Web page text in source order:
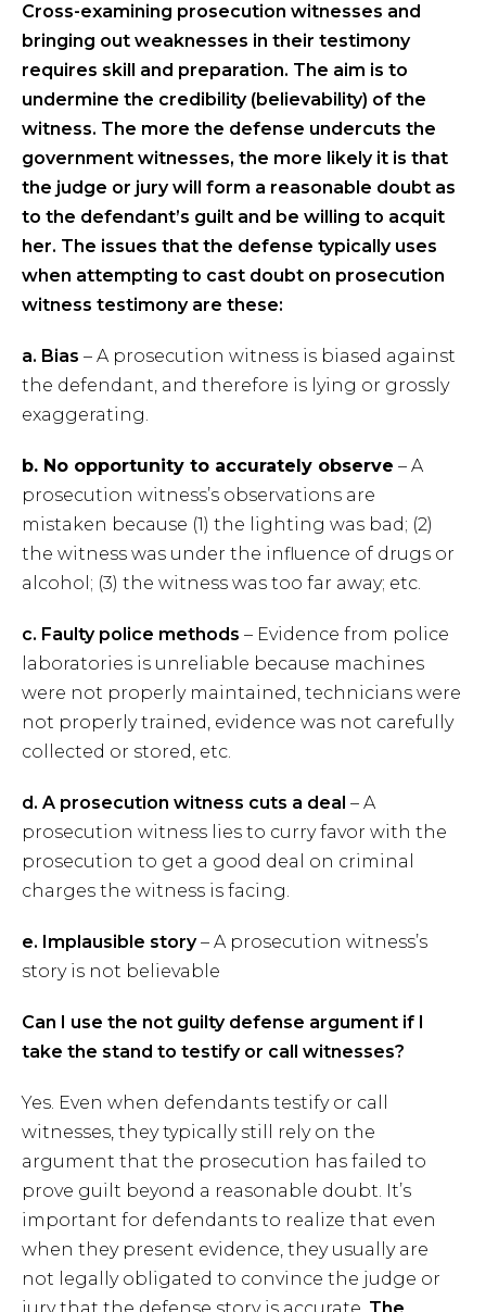
Cross-examining prosecution witnesses and
bringing out weaknesses in their testimony
requires skill and preparation. The aim is to
undermine the credibility (believability) of the
witness. The more the defense undercuts the
government witnesses, the more likely it is that
the judge or jury will form a reasonable doubt as
to the defendant’s guilt and be willing to acquit
her. The issues that the defense typically uses
when attempting to cast doubt on prosecution
witness testimony are these:
a. Bias – A prosecution witness is biased against
the defendant, and therefore is lying or grossly
exaggerating.
b. No opportunity to accurately observe – A
prosecution witness’s observations are
mistaken because (1) the lighting was bad; (2)
the witness was under the influence of drugs or
alcohol; (3) the witness was too far away; etc.
c. Faulty police methods – Evidence from police
laboratories is unreliable because machines
were not properly maintained, technicians were
not properly trained, evidence was not carefully
collected or stored, etc.
d. A prosecution witness cuts a deal – A
prosecution witness lies to curry favor with the
prosecution to get a good deal on criminal
charges the witness is facing.
e. Implausible story– A prosecution witness’s
story is not believable
Can I use the not guilty defense argument if I
take the stand to testify or call witnesses?
Yes. Even when defendants testify or call
witnesses, they typically still rely on the
argument that the prosecution has failed to
prove guilt beyond a reasonable doubt. It’s
important for defendants to realize that even
when they present evidence, they usually are
not legally obligated to convince the judge or